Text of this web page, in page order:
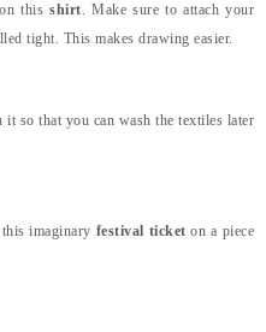
on thisshirt. Make sure to attach your
tight. This makes drawing easier.
so that you can wash the textiles later
imaginary festival ticket on a piece